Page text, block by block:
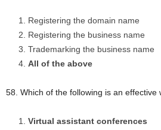
Registering the domain name
Registering the business name
Trademarking the business name
All of the above
58. Which of the following is an
Virtual assistant conferences